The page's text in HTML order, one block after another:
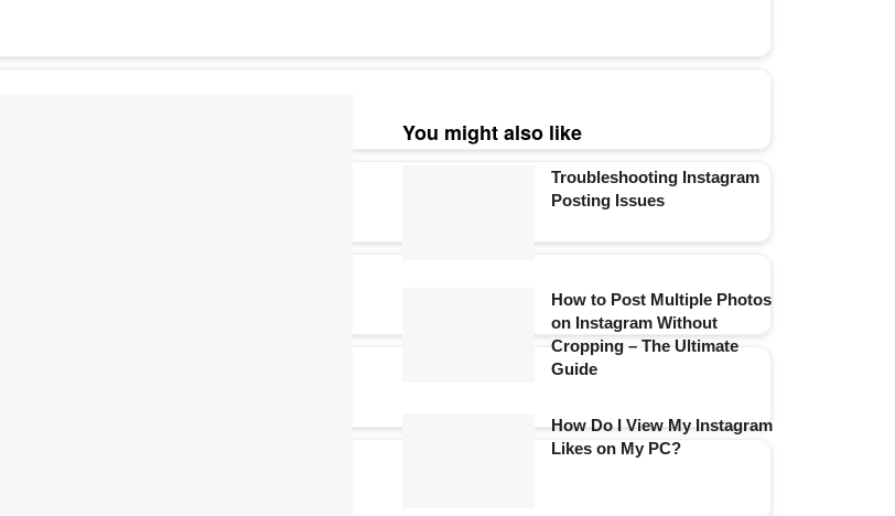
You might also like
Troubleshooting Instagram
Posting Issues
How to Post Multiple Photos
on Instagram Without
Cropping – The Ultimate
Guide
How Do I View My Instagram
Likes on My PC?